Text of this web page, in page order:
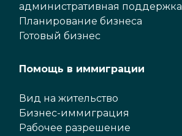
административная поддержка
Планирование бизнеса
Готовый бизнес
Помощь в иммиграции
Вид на жительство
Бизнес-иммиграция
Рабочее разрешение